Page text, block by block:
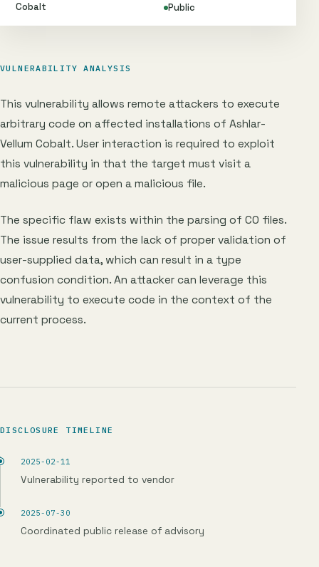
Cobalt Public
VULNERABILITY ANALYSIS
This vulnerability allows remote attackers to execute
arbitrary code on affected installations of Ashlar-
Vellum Cobalt. User interaction is required to exploit
this vulnerability in that the target must visit a
malicious page or open a malicious file.
The specific flaw exists within the parsing of CO files.
The issue results from the lack of proper validation of
user-supplied data, which can result in a type
confusion condition. An attacker can leverage this
vulnerability to execute code in the context of the
current process.
DISCLOSURE TIMELINE
2025-02-11
Vulnerability reported to vendor
2025-07-30
Coordinated public release of advisory